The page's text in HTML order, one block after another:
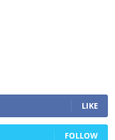
LIKE
FOLLOW